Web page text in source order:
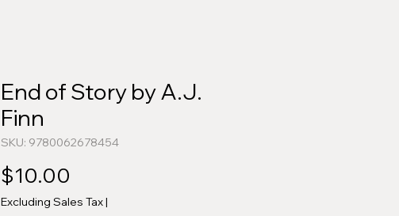
End of Story by A.J.
Finn
SKU: 9780062678454
$10.00
Excluding Sales Tax|